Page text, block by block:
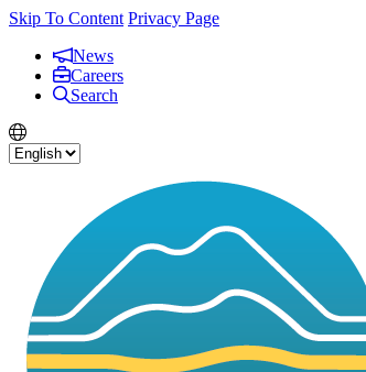
Skip To Content Privacy Page
News
Careers
Search